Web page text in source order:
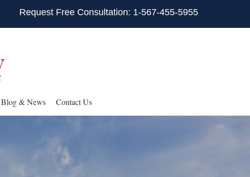
Request Free Consultation: 1-567-455-5955
Blog & News Contact Us